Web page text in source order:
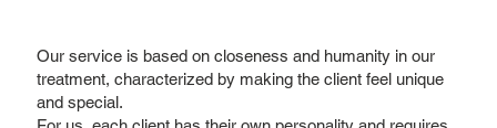
Our service is based on closeness and humanity in our
treatment, characterized by making the client feel unique
and special.